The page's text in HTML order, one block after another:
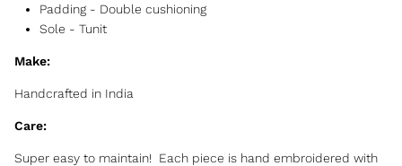
Padding - Double cushioning
Sole - Tunit
Make:
Handcrafted in India
Care:
Super easy to maintain! Each piece is hand embroidered with